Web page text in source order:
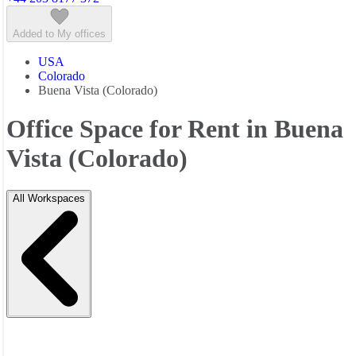
Added to My offices
USA
Colorado
Buena Vista (Colorado)
Office Space for Rent in Buena
Vista (Colorado)
All Workspaces